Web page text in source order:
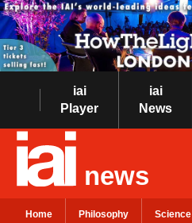
iai
Player
iai
News
news
Home Philosophy Science